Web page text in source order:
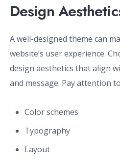
Design
A well-designed theme can
website’s user experience.
design aesthetics that align
and message. Pay attention
Color schemes
Typography
Layout